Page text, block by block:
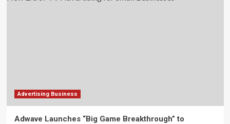
Advertising Business
Adwave Launches “Big Game Breakthrough” to